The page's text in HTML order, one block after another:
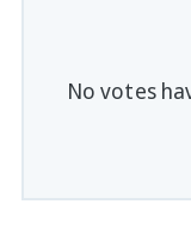
No votes